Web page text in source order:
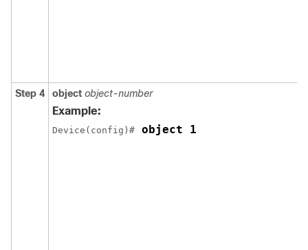
Step 4 object object-number
Example:
Device(config)# object 1